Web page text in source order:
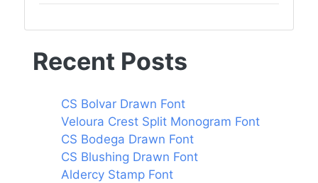
Recent Posts
CS Bolvar Drawn Font
Veloura Crest Split Monogram Font
CS Bodega Drawn Font
CS Blushing Drawn Font
Aldercy Stamp Font